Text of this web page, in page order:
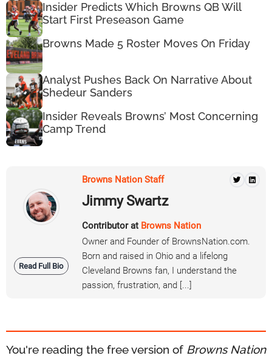
Insider Predicts Which Browns QB Will
Start First Preseason Game
Browns Made 5 Roster Moves On Friday
Analyst Pushes Back On Narrative About
Shedeur Sanders
Insider Reveals Browns’ Most Concerning
Camp Trend
Read Full Bio
Browns Nation Staff
Jimmy Swartz
Contributor at Browns Nation
Owner and Founder of BrownsNation.com.
Born and raised in Ohio and a lifelong
Cleveland Browns fan, I understand the
passion, frustration, and [...]
You're reading the free version of Browns Nation